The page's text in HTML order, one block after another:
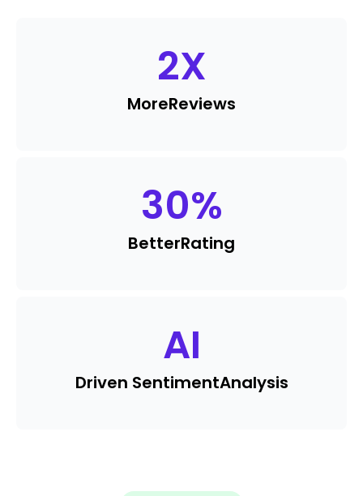
2X
MoreReviews
30%
BetterRating
AI
Driven SentimentAnalysis